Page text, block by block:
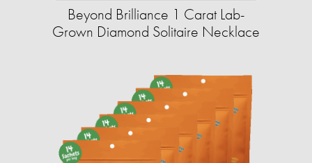
Beyond Brilliance 1 Carat Lab-
Grown Diamond Solitaire Necklace